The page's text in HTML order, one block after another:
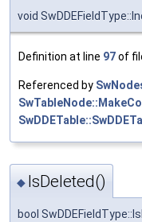
void
Definition at line 97of
Referenced by
◆ IsDeleted()
bool